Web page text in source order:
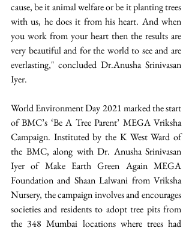
cause, be it animal welfare or be it planting trees
with us, he does it from his heart. And when
you work from your heart then the results are
very beautiful and for the world to see and are
everlasting," concluded Dr.Anusha Srinivasan
Iyer.
World Environment Day 2021 marked the start
of BMC’s ‘Be A Tree Parent’ MEGA Vriksha
Campaign. Instituted by the K West Ward of
the BMC, along with Dr. Anusha Srinivasan
Iyer of Make Earth Green Again MEGA
Foundation and Shaan Lalwani from Vriksha
Nursery, the campaign involves and encourages
societies and residents to adopt tree pits from
the 348 Mumbai locations where trees had